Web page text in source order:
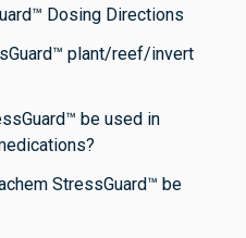
Dosing Directions
plant/reef/invert
be used in
StressGuard™ be